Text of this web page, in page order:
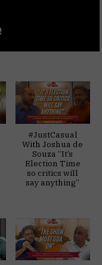
#JustCasual
With Joshua de
Souza “It’s
Election Time
so critics will
say anything”